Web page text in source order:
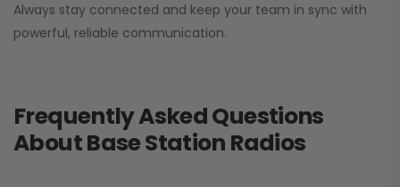
Always stay connected and keep your team in sync with
powerful, reliable communication.
Frequently Asked Questions
About Base Station Radios